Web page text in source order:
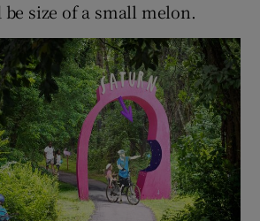
size of a small melon.